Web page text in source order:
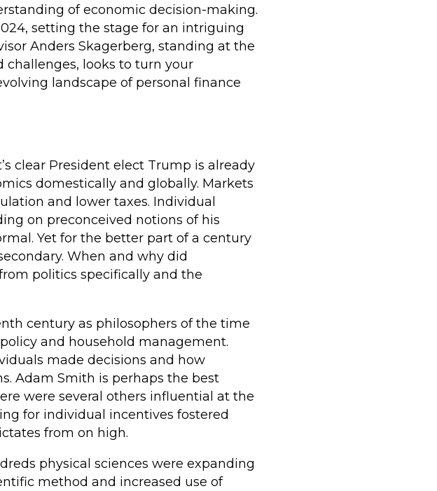
of economic decision-making.
setting the stage for an intriguing
Anders Skagerberg, standing at the
looks to turn your
landscape of personal finance
clear President elect Trump is already
domestically and globally. Markets
and lower taxes. Individual
on preconceived notions of his
Yet for the better part of a century
When and why did
politics specifically and the
century as philosophers of the time
and household management.
made decisions and how
Adam Smith is perhaps the best
were several others influential at the
for individual incentives fostered
from on high.
physical sciences were expanding
method and increased use of